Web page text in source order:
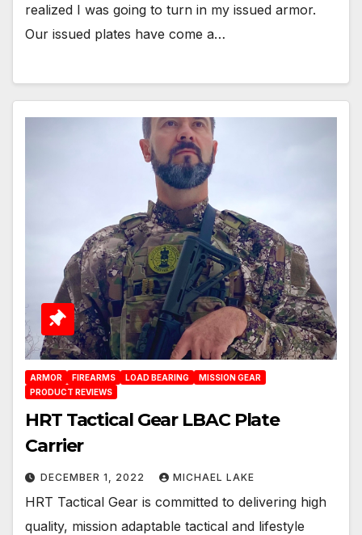
realized I was going to turn in my issued armor.
Our issued plates have come a…
ARMOR FIREARMS LOAD BEARING
MISSION GEAR
PRODUCT REVIEWS
HRT Tactical Gear LBAC Plate
Carrier
DECEMBER 1, 2022 MICHAEL LAKE
HRT Tactical Gear is committed to delivering high
quality, mission adaptable tactical and lifestyle